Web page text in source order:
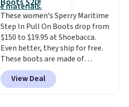
logged into your Prime account.
This beats our previous low-
price mention by $7.
These women's Sperry Maritime
Step In Pull On Boots drop from
$150 to $19.95 at Shoebacca.
Even better, they ship for free.
These boots are made of
leather and suede. Right now is
the best time to be looking
ahead to cooler months and
View Deal